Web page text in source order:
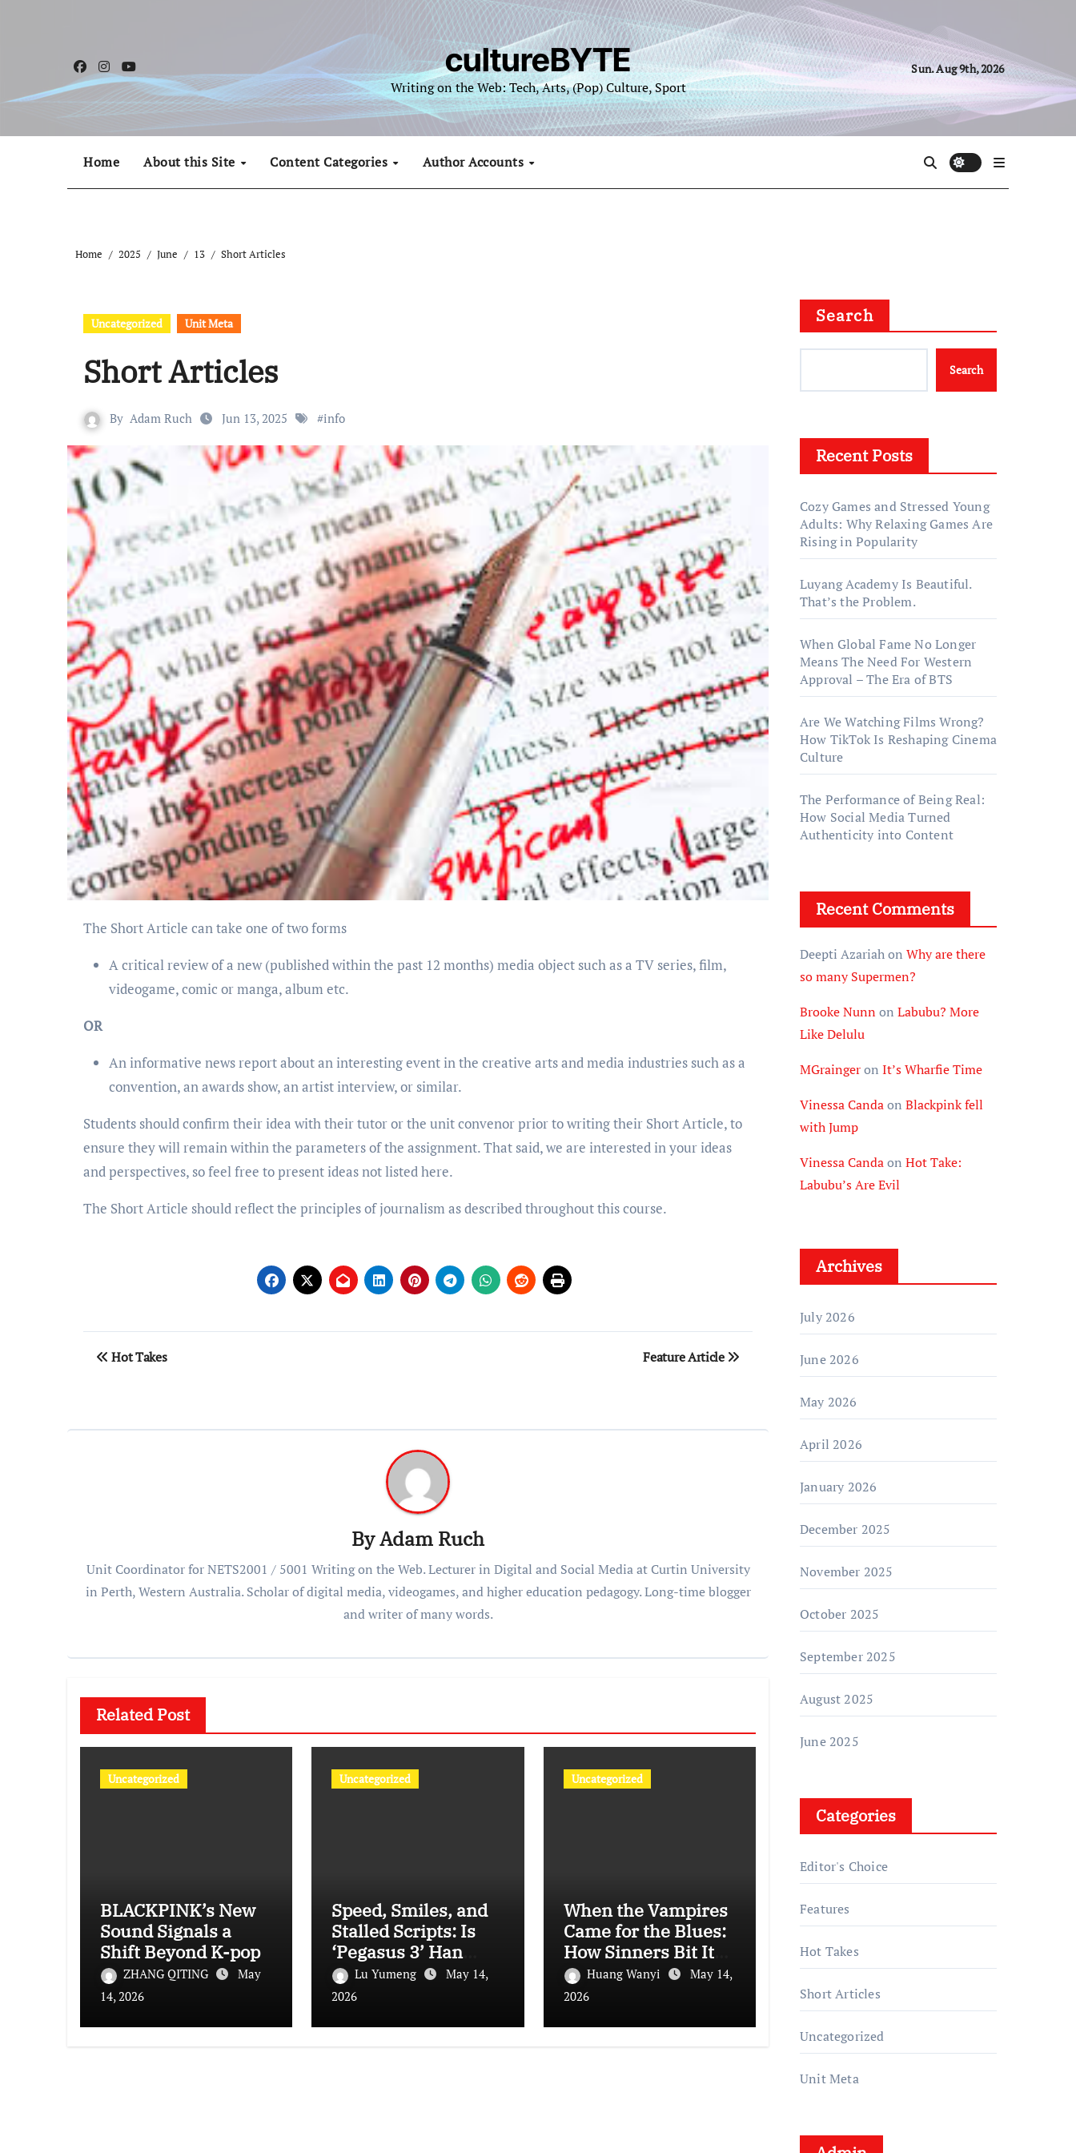
cultureBYTE
Writing on the Web: Tech, Arts, (Pop) Culture, Sport
Sun. Aug 9th, 2026
Home About this Site Content Categories Author Accounts
Home 2025 June 13 Short Articles
Uncategorized Unit Meta
Short Articles
By Adam Ruch Jun 13, 2025 #info
The Short Article can take one of two forms
A critical review of a new (published within the past 12 months) media object such as a TV series, film,
videogame, comic or manga, album etc.
OR
An informative news report about an interesting event in the creative arts and media industries such as a
convention, an awards show, an artist interview, or similar.
Students should confirm their idea with their tutor or the unit convenor prior to writing their Short Article, to
ensure they will remain within the parameters of the assignment. That said, we are interested in your ideas
and perspectives, so feel free to present ideas not listed here.
The Short Article should reflect the principles of journalism as described throughout this course.
Post
Hot Takes Feature Article
ByAdam Ruch
Unit Coordinator for NETS2001 / 5001 Writing on the Web. Lecturer in Digital and Social Media at Curtin University
in Perth, Western Australia. Scholar of digital media, videogames, and higher education pedagogy. Long-time blogger
and writer of many words.
Related Post
Uncategorized
BLACKPINK’s New
Sound Signals a
Shift Beyond K-pop
ZHANG QITING
May
14, 2026
Uncategorized
Speed, Smiles, and
Stalled Scripts: Is
‘Pegasus 3’ Han
Han’s Best Work
Yet?
Lu Yumeng
May 14,
2026
Uncategorized
When the Vampires
Came for the Blues:
How Sinners Bit Its
Way Into Oscar
History
Huang Wanyi
May 14,
2026
Search
Search
Recent Posts
Cozy Games and Stressed Young
Adults: Why Relaxing Games Are
Rising in Popularity
Luyang Academy Is Beautiful.
That’s the Problem.
When Global Fame No Longer
Means The Need For Western
Approval – The Era of BTS
Are We Watching Films Wrong?
How TikTok Is Reshaping Cinema
Culture
The Performance of Being Real:
How Social Media Turned
Authenticity into Content
Recent Comments
Deepti Azariahon Why are there
so many Supermen?
Brooke Nunn on Labubu? More
Like Delulu
MGraingeron It’s Wharfie Time
Vinessa Candaon Blackpink fell
with Jump
Vinessa Candaon Hot Take:
Labubu’s Are Evil
Archives
July 2026
June 2026
May 2026
April 2026
January 2026
December 2025
November 2025
October 2025
September 2025
August 2025
June 2025
Categories
Editor's Choice
Features
Hot Takes
Short Articles
Uncategorized
Unit Meta